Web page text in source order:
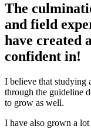
The
and field
have created
confident in!
I believe that studying
through the guideline
to grow as well.
I have also grown a lot